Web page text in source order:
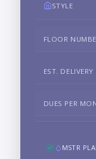
STYLE
FLOOR
EST. DELIVERY
DUES PER
MSTR